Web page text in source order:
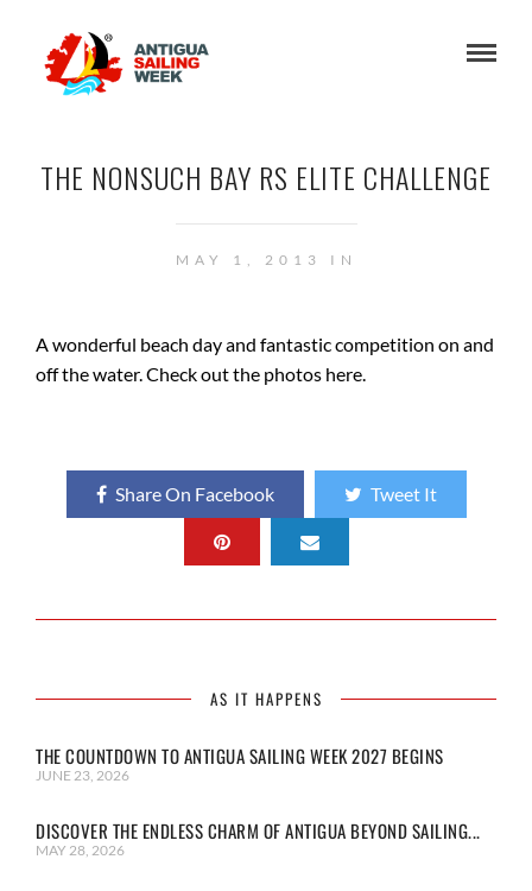
THE NONSUCH BAY RS ELITE CHALLENGE
MAY 1, 2013 IN
A wonderful beach day and fantastic competition on and
off the water. Check out the photos here.
Share On Facebook Tweet It
AS IT HAPPENS
THE COUNTDOWN TO ANTIGUA SAILING WEEK 2027 BEGINS
JUNE 23, 2026
DISCOVER THE ENDLESS CHARM OF ANTIGUA BEYOND SAILING...
MAY 28, 2026